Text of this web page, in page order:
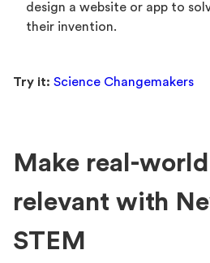
design a website or app to
their invention.
Try it: Science Changemakers
Make real-
relevant with
STEM